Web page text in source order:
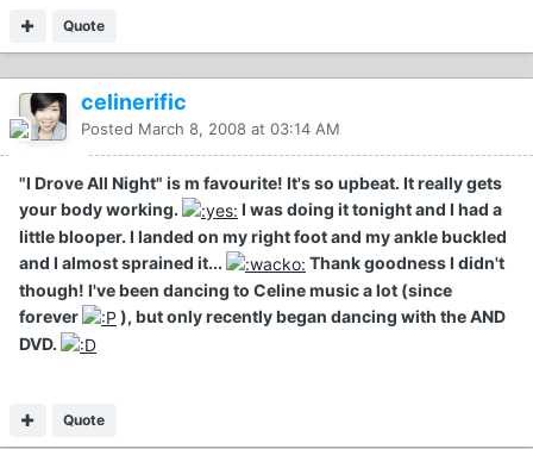
Quote
celinerific
Posted March 8, 2008 at 03:14 AM
"I Drove All Night" is m favourite! It's so upbeat. It really gets
your body working.
I was doing it tonight and I had a
little blooper. I landed on my right foot and my ankle buckled
and I almost sprained it...
Thank goodness I didn't
though! I've been dancing to Celine music a lot (since
forever
), but only recently began dancing with the AND
DVD.
Quote